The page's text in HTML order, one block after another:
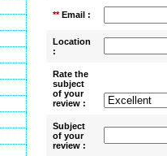
**Email :
Location
:
Rate the
subject
of your
review :
Subject
of your
review :